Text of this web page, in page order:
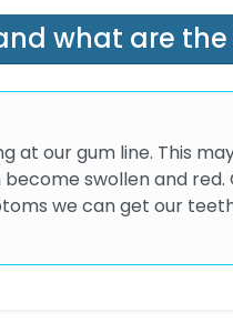
what are the
our gum line. This
swollen and
we can get our